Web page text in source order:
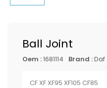
Ball Joint
Oem :1681114 Brand :Daf
CF XF XF95 XF105 CF85